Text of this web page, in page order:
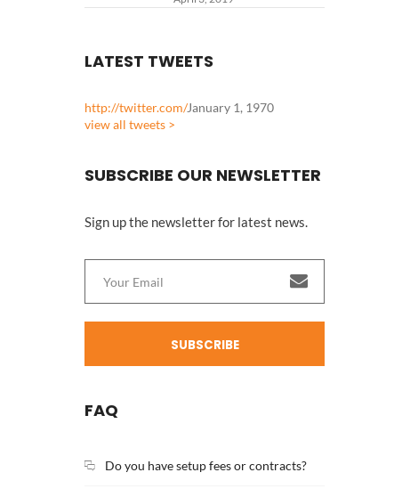
LATEST TWEETS
http://twitter.com/January 1, 1970
view all tweets >
SUBSCRIBE OUR NEWSLETTER
Sign up the newsletter for latest news.
SUBSCRIBE
FAQ
Do you have setup fees or contracts?